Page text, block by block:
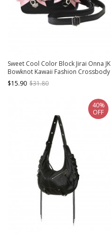
Sweet Cool Color Block Jirai Onna JK
Bowknot Kawaii Fashion Crossbody
Shoulder Messenger Cambridge
Bag
$15.90 $31.80
40%
OFF